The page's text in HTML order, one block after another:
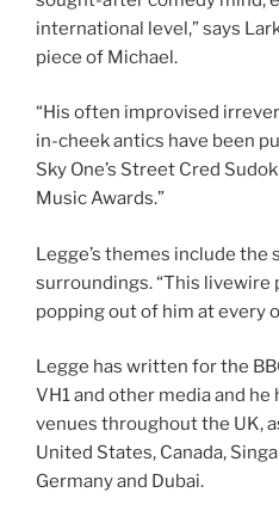
international level,” says
piece of Michael.
“His often improvised
in-cheek antics have been
Sky One’s Street Cred
Music Awards.”
Legge’s themes include the
surroundings. “This
popping out of him at every
Legge has written for the
VH1 and other media and
venues throughout the UK,
United States, Canada,
Germany and Dubai.